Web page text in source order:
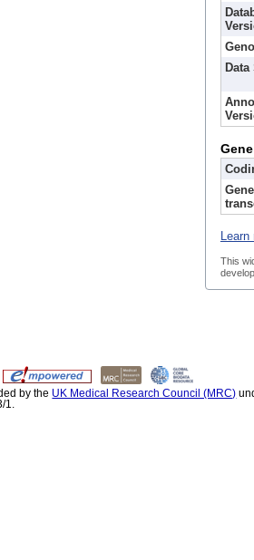
Gene
This
by the UK Medical Research Council (MRC)